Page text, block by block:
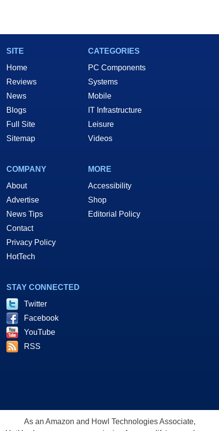
SITE
Home
Reviews
News
Blogs
Full Site
Sitemap
CATEGORIES
PC Components
Systems
Mobile
IT Infrastructure
Leisure
Videos
COMPANY
About
Advertise
News Tips
Contact
Privacy Policy
HotTech
MORE
Accessibility
Shop
Editorial Policy
STAY CONNECTED
Twitter
Facebook
YouTube
RSS
As an Amazon and Howl Technologies Associate,